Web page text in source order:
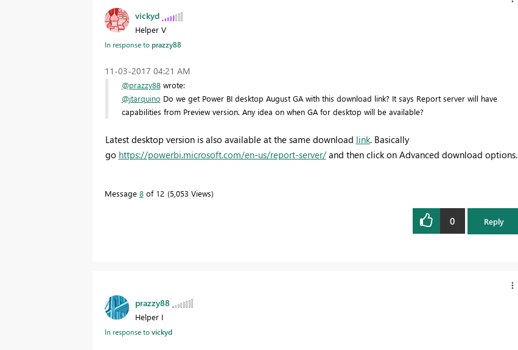
vickyd
Helper V
In response toprazzy88
‎11-03-2017 04:21 AM
@prazzy88wrote:
@jtarquino Do we get Power BI desktop August GA with this download link? It says Report server will have
capabilities from Preview version. Any idea on when GA for desktop will be available?
Latest desktop version is also available at the same download link. Basically
go https://powerbi.microsoft.com/en-us/report-server/and then click on Advanced download options.
Message 8of 12 5,053 Views
0 Reply
prazzy88
Helper I
In response tovickyd